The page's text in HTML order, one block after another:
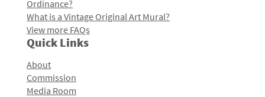
Ordinance?
What is a Vintage Original Art Mural?
View more FAQs
Quick Links
About
Commission
Media Room